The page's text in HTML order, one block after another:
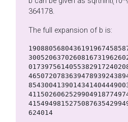
364178.
The full expansion of b is:
624014